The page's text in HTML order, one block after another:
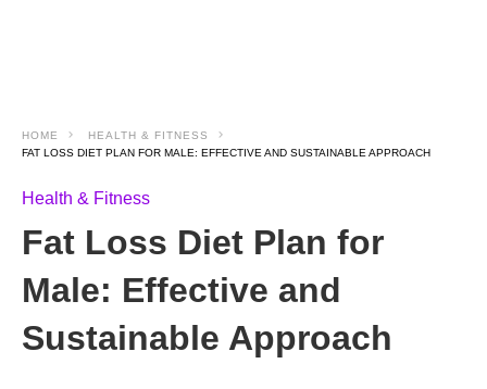
HOME
HEALTH & FITNESS
FAT LOSS DIET PLAN FOR MALE: EFFECTIVE AND SUSTAINABLE APPROACH
Health & Fitness
Fat Loss Diet Plan for
Male: Effective and
Sustainable Approach